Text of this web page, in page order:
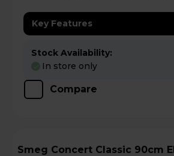
Key Features
Stock Availability:
In store only
Compare
Smeg Concert Classic 90cm Electric